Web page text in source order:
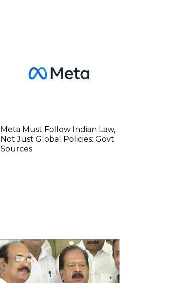
Meta Must Follow Indian Law,
Not Just Global Policies: Govt
Sources